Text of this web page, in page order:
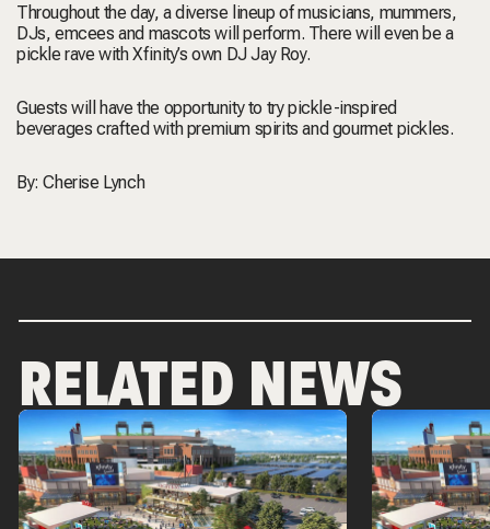
Throughout the day, a diverse lineup of musicians, mummers,
DJs, emcees and mascots will perform. There will even be a
pickle rave with Xfinity’s own DJ Jay Roy.
Guests will have the opportunity to try pickle-inspired
beverages crafted with premium spirits and gourmet pickles.
By:Cherise Lynch
RELATED NEWS